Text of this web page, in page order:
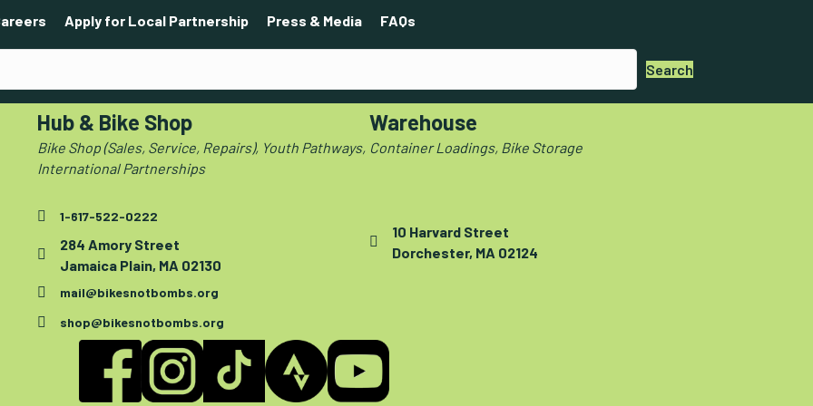
Apply for Local Partnership Press & Media FAQs
Search
Hub & Bike Shop
Bike Shop (Sales, Service, Repairs), Youth Pathways,
International Partnerships
1-617-522-0222
284 Amory Street
Jamaica Plain, MA 02130
mail@bikesnotbombs.org
shop@bikesnotbombs.org
Warehouse
Container Loadings, Bike Storage
10 Harvard Street
Dorchester, MA 02124